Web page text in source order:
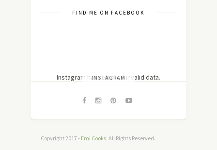
FIND ME ON FACEBOOK
INSTAGRAM
Instagram has returned invalid data.
Copyright 2017 - Emi Cooks. All Rights Reserved.